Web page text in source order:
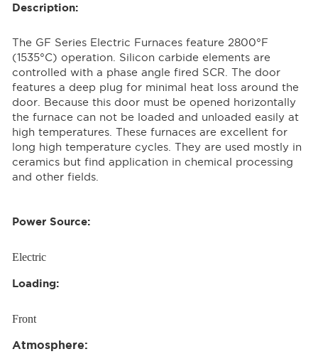
Description:
The GF Series Electric Furnaces feature 2800°F
(1535°C) operation. Silicon carbide elements are
controlled with a phase angle fired SCR. The door
features a deep plug for minimal heat loss around the
door. Because this door must be opened horizontally
the furnace can not be loaded and unloaded easily at
high temperatures. These furnaces are excellent for
long high temperature cycles. They are used mostly in
ceramics but find application in chemical processing
and other fields.
Power Source:
Electric
Loading:
Front
Atmosphere: